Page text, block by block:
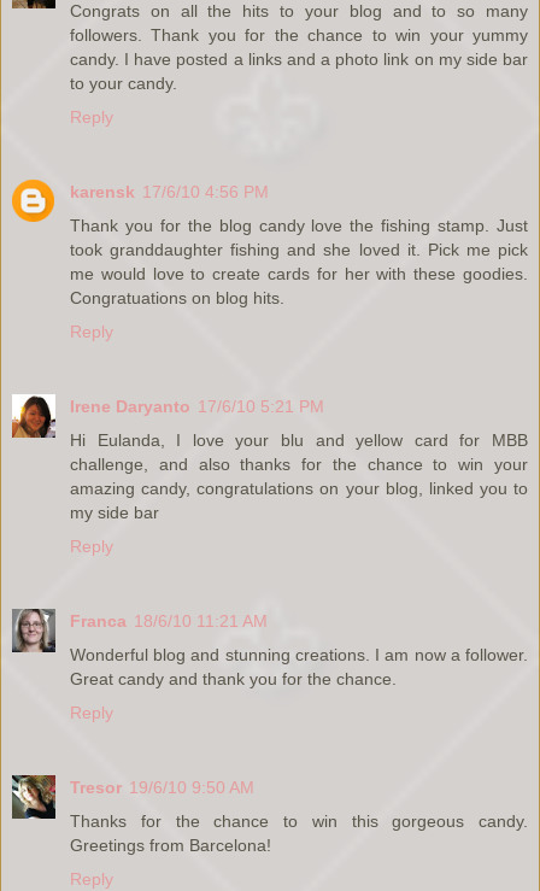
Congrats on all the hits to your blog and to so many
followers. Thank you for the chance to win your yummy
candy. I have posted a links and a photo link on my side bar
to your candy.
Reply
karensk 17/6/10 4:56 PM
Thank you for the blog candy love the fishing stamp. Just
took granddaughter fishing and she loved it. Pick me pick
me would love to create cards for her with these goodies.
Congratuations on blog hits.
Reply
Irene Daryanto 17/6/10 5:21 PM
Hi Eulanda, I love your blu and yellow card for MBB
challenge, and also thanks for the chance to win your
amazing candy, congratulations on your blog, linked you to
my side bar
Reply
Franca 18/6/10 11:21 AM
Wonderful blog and stunning creations. I am now a follower.
Great candy and thank you for the chance.
Reply
Tresor 19/6/10 9:50 AM
Thanks for the chance to win this gorgeous candy.
Greetings from Barcelona!
Reply